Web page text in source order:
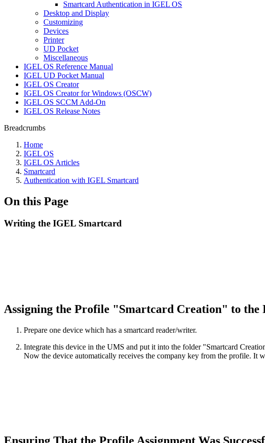
Smartcard Authentication in IGEL OS
Desktop and Display
Customizing
Devices
Printer
UD Pocket
Miscellaneous
IGEL OS Reference Manual
IGEL UD Pocket Manual
IGEL OS Creator
IGEL OS Creator for Windows (OSCW)
IGEL OS SCCM Add-On
IGEL OS Release Notes
Breadcrumbs
Home
IGEL OS
IGEL OS Articles
Smartcard
Authentication with IGEL Smartcard
On this Page
Writing the IGEL Smartcard
Assigning the Profile "Smartcard Creation" to the
Prepare one device which has a smartcard reader/writer.
Integrate this device in the UMS and put it into the folder "Smartcard
Now the device automatically receives the company key from the profile. It
Ensuring That the Profile Assignment Was